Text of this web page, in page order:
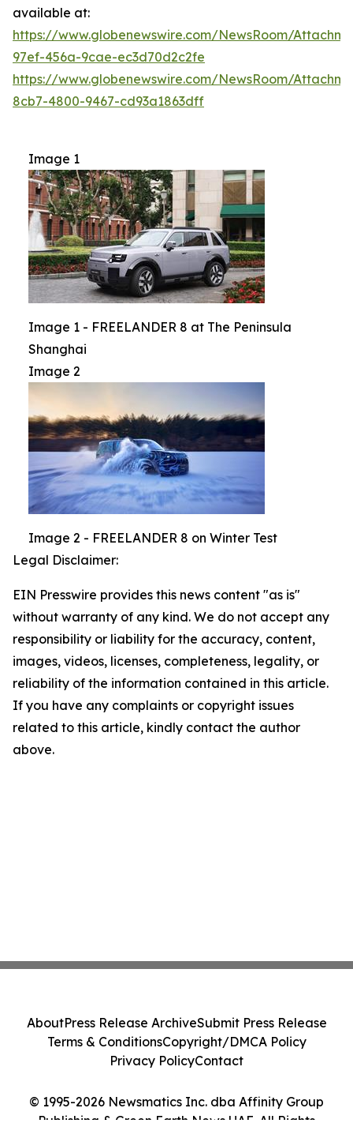
available at:
https://www.globenewswire.com/NewsRoom/
97ef-456a-9cae-ec3d70d2c2fe
https://www.globenewswire.com/NewsRoom/
8cb7-4800-9467-cd93a1863dff
Image 1
Image 1 - FREELANDER 8 at The Peninsula
Shanghai
Image 2
Image 2 - FREELANDER 8 on Winter Test
Legal Disclaimer:
EIN Presswire provides this news content "as is"
without warranty of any kind. We do not accept any
responsibility or liability for the accuracy, content,
images, videos, licenses, completeness, legality, or
reliability of the information contained in this article.
If you have any complaints or copyright issues
related to this article, kindly contact the author
above.
© 1995-2026 Newsmatics Inc. dba Affinity Group
Publishing & Green Earth News UAE. All Rights
AboutPress Release ArchiveSubmit Press Release
Terms & ConditionsCopyright/DMCA Policy
Privacy PolicyContact